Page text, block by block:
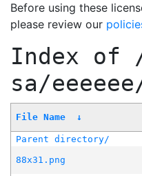
Before using these
please review our
Index of
sa/
File Name ↓
Parent directory/
88x31.png